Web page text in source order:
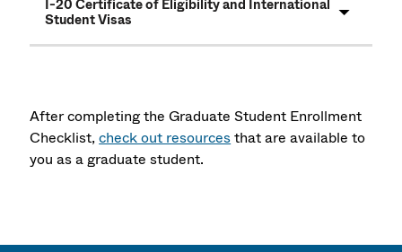
I-20 Certificate of Eligibility and International
Student Visas
After completing the Graduate Student Enrollment
Checklist,check out resourcesthat are available to
you as a graduate student.